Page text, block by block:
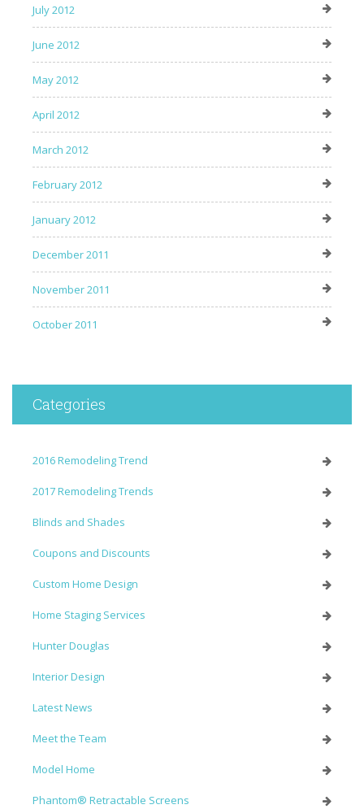
July 2012
June 2012
May 2012
April 2012
March 2012
February 2012
January 2012
December 2011
November 2011
October 2011
Categories
2016 Remodeling Trend
2017 Remodeling Trends
Blinds and Shades
Coupons and Discounts
Custom Home Design
Home Staging Services
Hunter Douglas
Interior Design
Latest News
Meet the Team
Model Home
Phantom® Retractable Screens